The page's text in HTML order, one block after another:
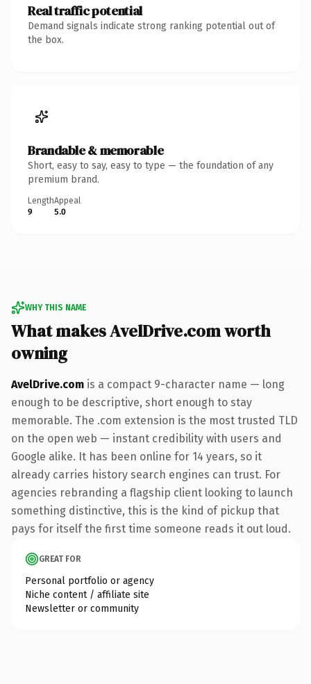
Real traffic potential
Demand signals indicate strong ranking potential out of
the box.
Brandable & memorable
Short, easy to say, easy to type — the foundation of any
premium brand.
Length
9
Appeal
5.0
WHY THIS NAME
What makes AvelDrive.com worth
owning
AvelDrive.com is a compact 9-character name — long
enough to be descriptive, short enough to stay
memorable. The .com extension is the most trusted TLD
on the open web — instant credibility with users and
Google alike. It has been online for 14 years, so it
already carries history search engines can trust. For
agencies rebranding a flagship client looking to launch
something distinctive, this is the kind of pickup that
pays for itself the first time someone reads it out loud.
GREAT FOR
Personal portfolio or agency
Niche content / affiliate site
Newsletter or community